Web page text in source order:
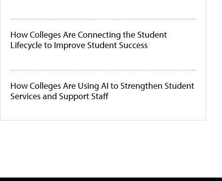
How Colleges Are Connecting the Student
Lifecycle to Improve Student Success
How Colleges Are Using AI to Strengthen Student
Services and Support Staff